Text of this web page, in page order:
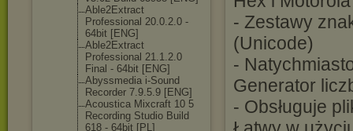
Able2Extract
Professional 20.0.2.0 -
64bit [ENG]
Able2Extract
Professional 21.1.2.0
Final - 64bit [ENG]
Abyssmedia i-Sound
Recorder 7.9.5.9 [ENG]
Acoustica Mixcraft 10 5
Recording Studio Build
618 - 64bit [PL]
- Zestawy
(Unicode)
-
Generator
- Obsługuje